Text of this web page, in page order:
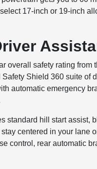
17-inch or 19-inch
overall safety rating
Shield 360 suite of
automatic emergency
standard hill start assist,
centered in your
control, rear automatic